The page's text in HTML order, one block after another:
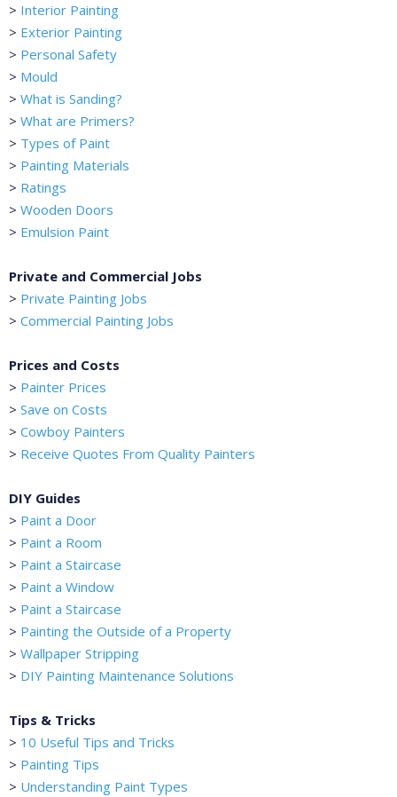
> Interior Painting
> Exterior Painting
> Personal Safety
> Mould
> What is Sanding?
> What are Primers?
> Types of Paint
> Painting Materials
> Ratings
> Wooden Doors
> Emulsion Paint
Private and Commercial Jobs
> Private Painting Jobs
> Commercial Painting Jobs
Prices and Costs
> Painter Prices
> Save on Costs
> Cowboy Painters
> Receive Quotes From Quality Painters
DIY Guides
> Paint a Door
> Paint a Room
> Paint a Staircase
> Paint a Window
> Paint a Staircase
> Painting the Outside of a Property
> Wallpaper Stripping
> DIY Painting Maintenance Solutions
Tips & Tricks
> 10 Useful Tips and Tricks
> Painting Tips
> Understanding Paint Types